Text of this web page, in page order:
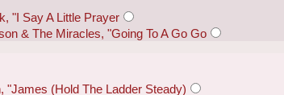
"I Say A Little Prayer
& The Miracles, "Going To A Go Go
"James (Hold The Ladder Steady)